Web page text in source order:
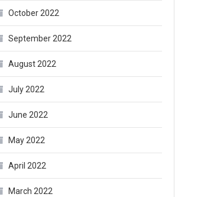
October 2022
September 2022
August 2022
July 2022
June 2022
May 2022
April 2022
March 2022